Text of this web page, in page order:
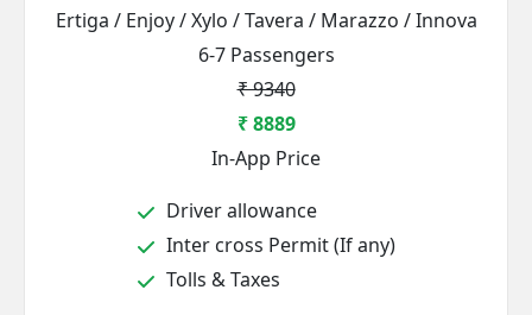
Ertiga / Enjoy / Xylo / Tavera / Marazzo / Innova
6-7 Passengers
₹ 9340
₹ 8889
In-App Price
Driver allowance
Inter cross Permit (If any)
Tolls & Taxes